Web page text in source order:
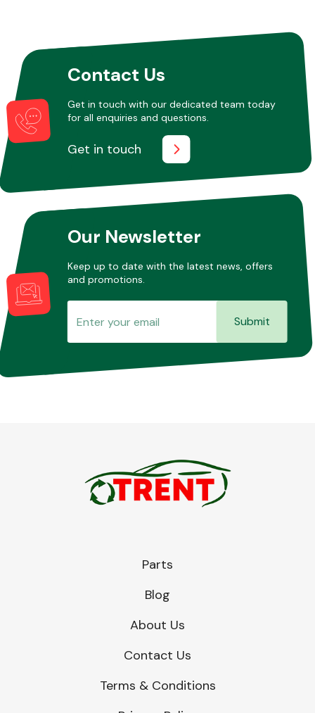
Other Makes
Miscellaneous
Contact Us
Get in touch with our dedicated team today
for all enquiries and questions.
Get in touch
Our Newsletter
Keep up to date with the latest news, offers
and promotions.
Submit
Parts
Blog
About Us
Contact Us
Terms & Conditions